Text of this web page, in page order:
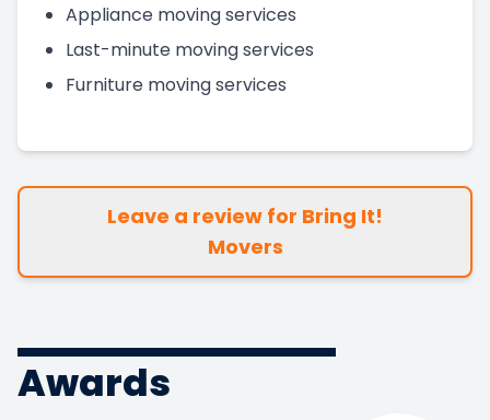
Appliance moving services
Last-minute moving services
Furniture moving services
Leave a review for Bring It!
Movers
Awards